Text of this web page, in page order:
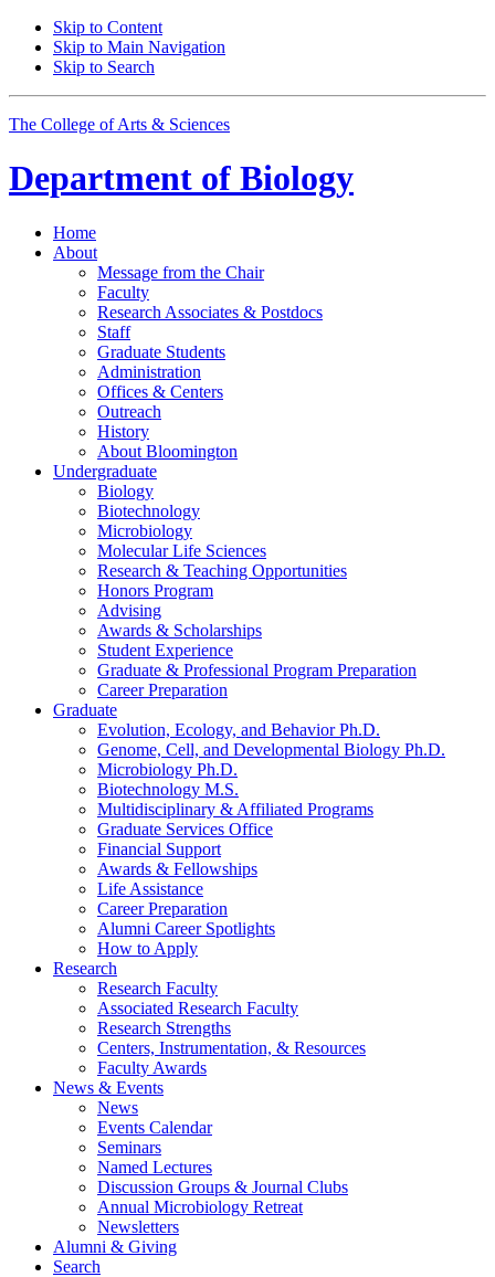
Skip to Content
Skip to Main Navigation
Skip to Search
The College of Arts & Sciences
Department of Biology
Home
About
Message from the Chair
Faculty
Research Associates & Postdocs
Staff
Graduate Students
Administration
Offices & Centers
Outreach
History
About Bloomington
Undergraduate
Biology
Biotechnology
Microbiology
Molecular Life Sciences
Research & Teaching Opportunities
Honors Program
Advising
Awards & Scholarships
Student Experience
Graduate & Professional Program Preparation
Career Preparation
Graduate
Evolution, Ecology, and Behavior Ph.D.
Genome, Cell, and Developmental Biology Ph.D.
Microbiology Ph.D.
Biotechnology M.S.
Multidisciplinary & Affiliated Programs
Graduate Services Office
Financial Support
Awards & Fellowships
Life Assistance
Career Preparation
Alumni Career Spotlights
How to Apply
Research
Research Faculty
Associated Research Faculty
Research Strengths
Centers, Instrumentation, & Resources
Faculty Awards
News & Events
News
Events Calendar
Seminars
Named Lectures
Discussion Groups & Journal Clubs
Annual Microbiology Retreat
Newsletters
Alumni & Giving
Search